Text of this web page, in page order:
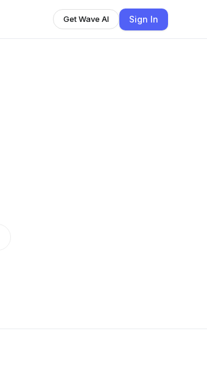
Get Wave AI Sign In